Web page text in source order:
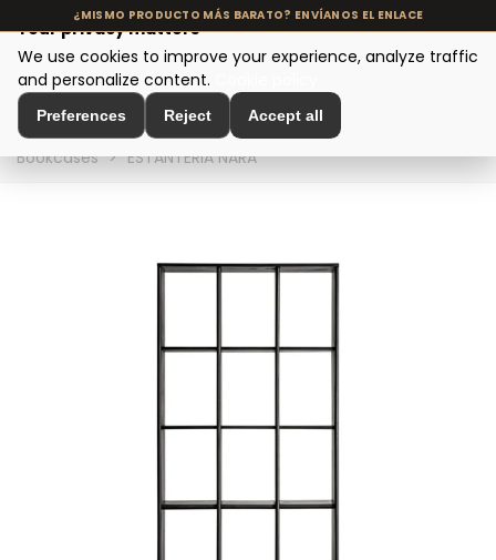
MENU
Home > Modern Design Furniture > Shelving and
Bookcases > ESTANTERIA NARA
Your privacy matters
We use cookies to improve your experience, analyze traffic
and personalize content.
Preferences Reject Accept all